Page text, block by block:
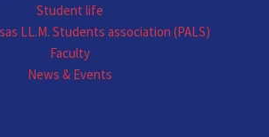
Student life
LL.M. Students association (PALS)
Faculty
News & Events